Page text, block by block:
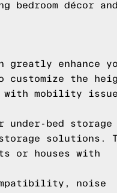
bedroom décor and
greatly enhance
customize the
mobility
bed storage
solutions.
or houses with
noise